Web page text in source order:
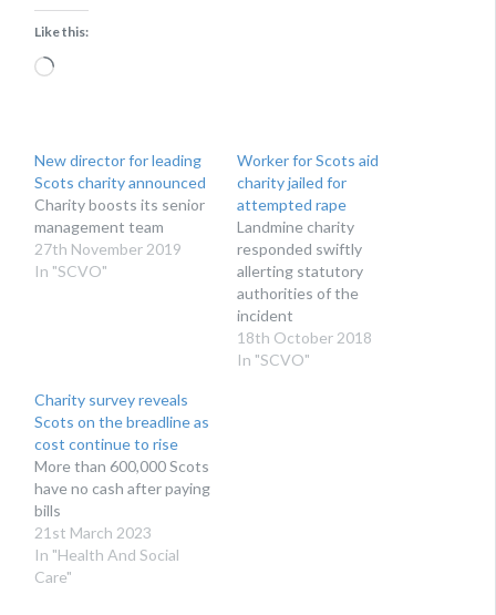
Like this:
Loading…
New director for leading
Scots charity announced
Charity boosts its senior
management team
27th November 2019
In "SCVO"
Worker for Scots aid
charity jailed for
attempted rape
Landmine charity
responded swiftly
allerting statutory
authorities of the
incident
18th October 2018
In "SCVO"
Charity survey reveals
Scots on the breadline as
cost continue to rise
More than 600,000 Scots
have no cash after paying
bills
21st March 2023
In "Health And Social
Care"